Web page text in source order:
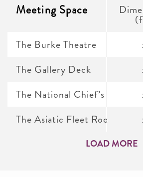
Meeting Space
The Burke Theatre
The Gallery Deck
The National Chief’s Mess
The Asiatic Fleet Room
LOAD MORE